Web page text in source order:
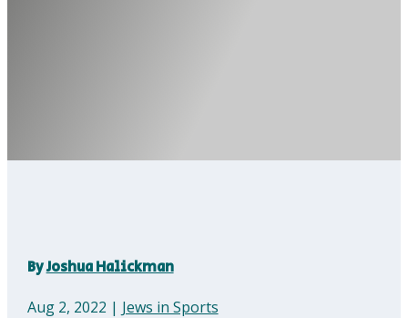
ByJoshua Halickman
Aug 2, 2022 | Jews in Sports